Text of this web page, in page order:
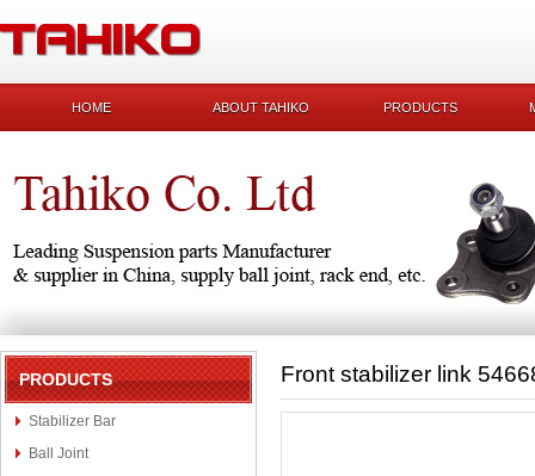
HOME ABOUT TAHIKO PRODUCTS
PRODUCTS
Stabilizer Bar
Ball Joint
Front stabilizer link